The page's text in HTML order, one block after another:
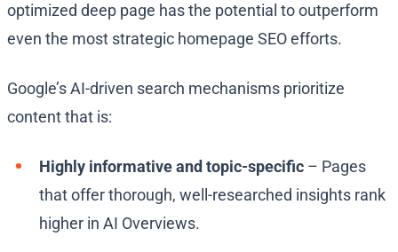
optimized deep page has the potential to outperform
even the most strategic homepage SEO efforts.
Google’s AI-driven search mechanisms prioritize
content that is:
Highly informative and topic-specific – Pages
that offer thorough, well-researched insights rank
higher in AI Overviews.